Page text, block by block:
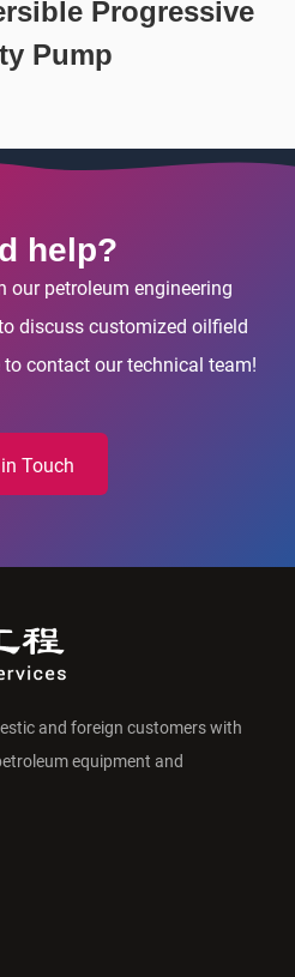
Progressive
Pump
help?
our petroleum engineering
discuss customized oilfield
to contact our technical team!
Touch
and foreign customers with
equipment and